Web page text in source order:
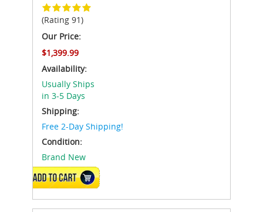
(Rating 91)
Our Price:
$1,399.99
Availability:
Usually Ships
in 3-5 Days
Shipping:
Free 2-Day Shipping!
Condition:
Brand New
ADD TO CART